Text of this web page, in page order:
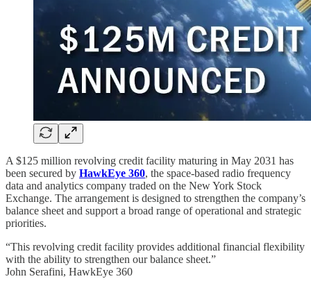
A $125 million revolving credit facility maturing in May 2031 has
been secured by HawkEye 360, the space-based radio frequency
data and analytics company traded on the New York Stock
Exchange. The arrangement is designed to strengthen the company’s
balance sheet and support a broad range of operational and strategic
priorities.
“This revolving credit facility provides additional financial flexibility
with the ability to strengthen our balance sheet.”
John Serafini, HawkEye 360